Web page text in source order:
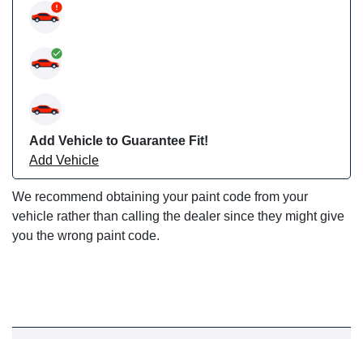
Add Vehicle to Guarantee Fit!
Add Vehicle
We recommend obtaining your paint code from your
vehicle rather than calling the dealer since they might give
you the wrong paint code.